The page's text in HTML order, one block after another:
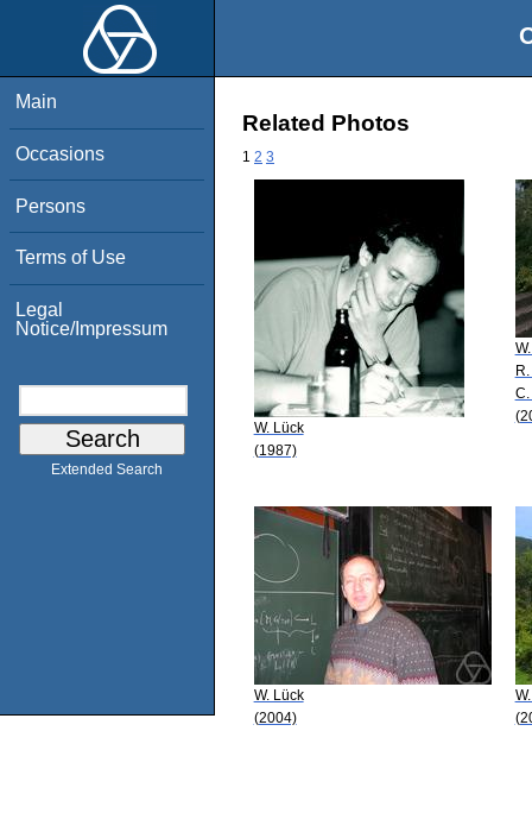
Main
Occasions
Persons
Terms of Use
Legal
Notice/Impressum
Extended Search
Related Photos
1 2 3
W. Lück
(1987)
W. Lück
(2004)